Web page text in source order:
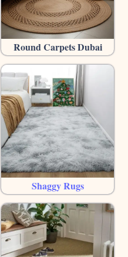
Round Carpets Dubai
Shaggy Rugs